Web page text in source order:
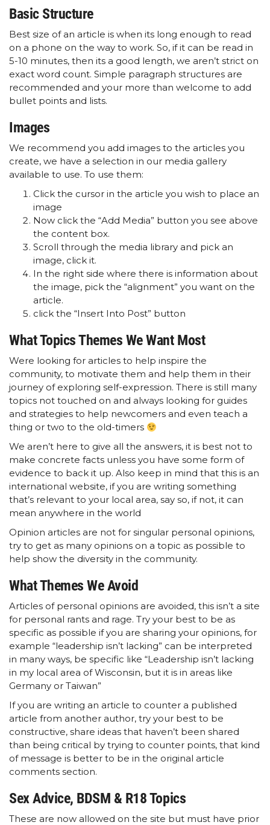
Basic Structure
Best size of an article is when its long enough to read
on a phone on the way to work. So, if it can be read in
5-10 minutes, then its a good length, we aren’t strict on
exact word count. Simple paragraph structures are
recommended and your more than welcome to add
bullet points and lists.
Images
We recommend you add images to the articles you
create, we have a selection in our media gallery
available to use. To use them:
Click the cursor in the article you wish to place an
image
Now click the “Add Media” button you see above
the content box.
Scroll through the media library and pick an
image, click it.
In the right side where there is information about
the image, pick the “alignment” you want on the
article.
click the “Insert Into Post” button
What Topics Themes We Want Most
Were looking for articles to help inspire the
community, to motivate them and help them in their
journey of exploring self-expression. There is still many
topics not touched on and always looking for guides
and strategies to help newcomers and even teach a
thing or two to the old-timers
We aren’t here to give all the answers, it is best not to
make concrete facts unless you have some form of
evidence to back it up. Also keep in mind that this is an
international website, if you are writing something
that’s relevant to your local area, say so, if not, it can
mean anywhere in the world
Opinion articles are not for singular personal opinions,
try to get as many opinions on a topic as possible to
help show the diversity in the community.
What Themes We Avoid
Articles of personal opinions are avoided, this isn’t a site
for personal rants and rage. Try your best to be as
specific as possible if you are sharing your opinions, for
example “leadership isn’t lacking” can be interpreted
in many ways, be specific like “Leadership isn’t lacking
in my local area of Wisconsin, but it is in areas like
Germany or Taiwan”
If you are writing an article to counter a published
article from another author, try your best to be
constructive, share ideas that haven’t been shared
than being critical by trying to counter points, that kind
of message is better to be in the original article
comments section.
Sex Advice, BDSM & R18 Topics
These are now allowed on the site but must have prior